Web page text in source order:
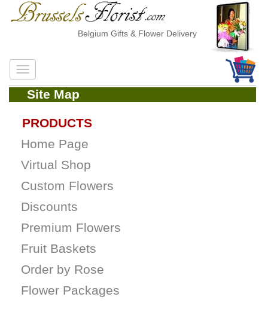
Belgium Gifts & Flower Delivery
Site Map
PRODUCTS
Home Page
Virtual Shop
Custom Flowers
Discounts
Premium Flowers
Fruit Baskets
Order by Rose
Flower Packages